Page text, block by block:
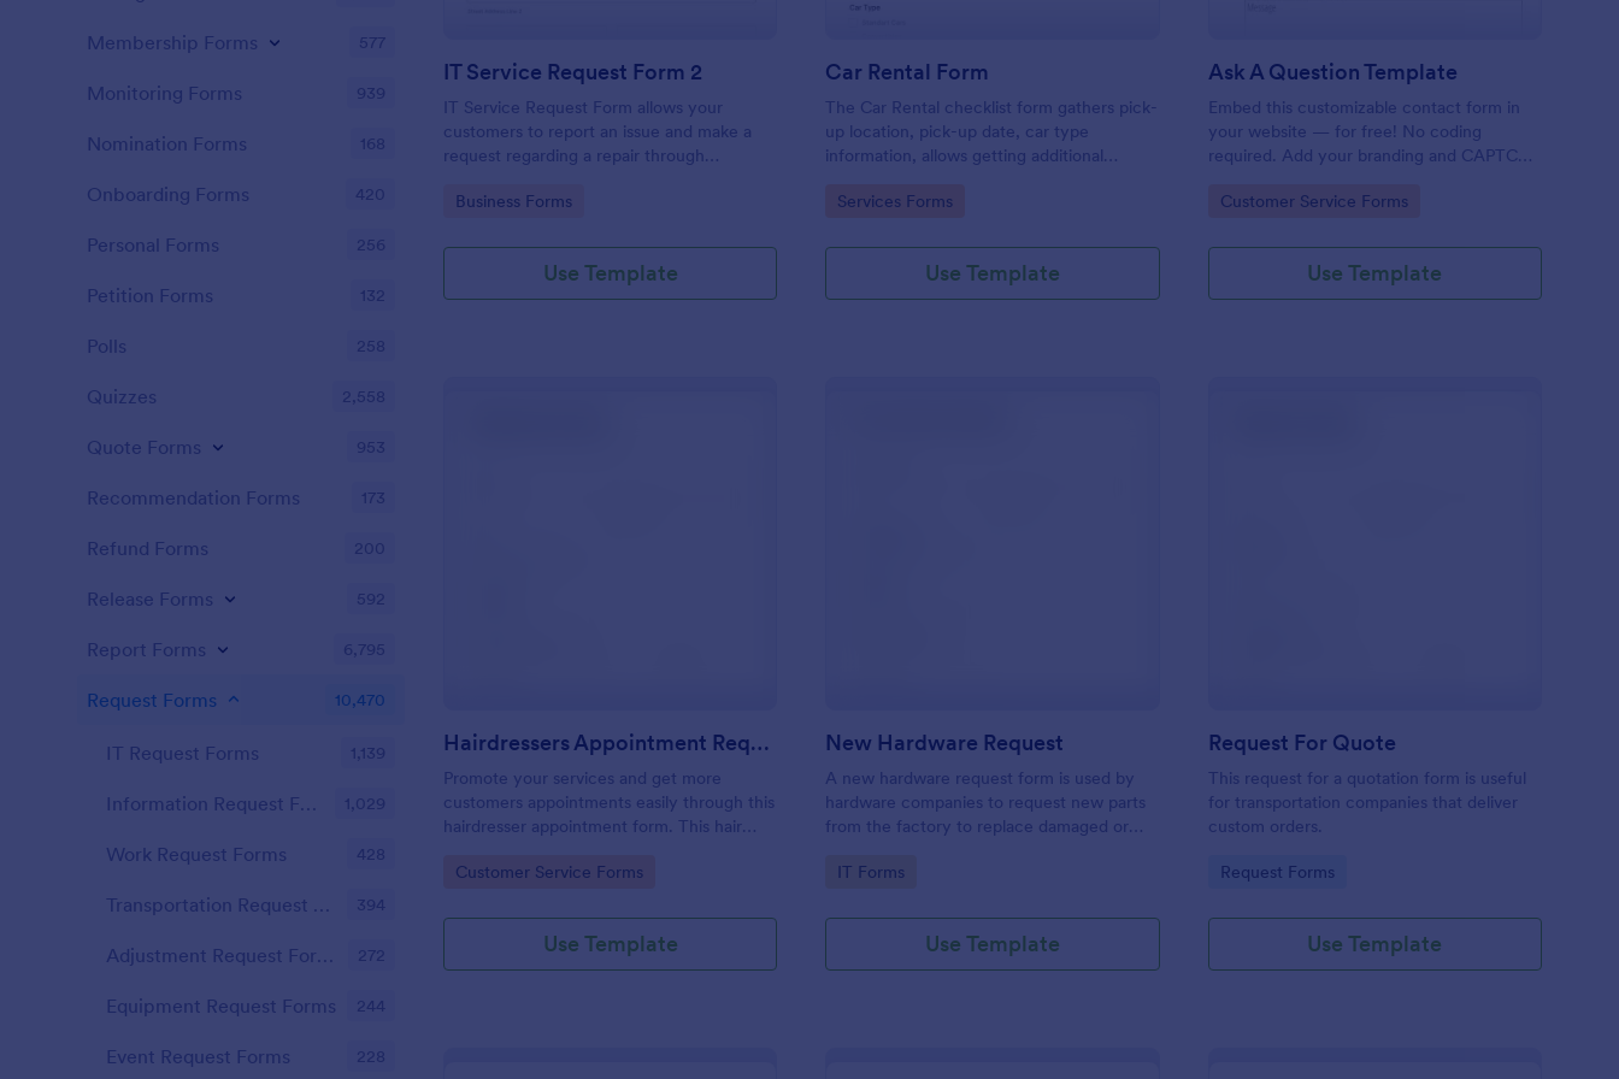
IT Service Request Form 2
IT Service Request Form allows your
customers to report an issue and make a
request regarding a repair through
category of the problem, any further
Go to Category:
Business Forms
Use Template
Car Rental Form
The Car Rental checklist form gathers pick-
up location, pick-up date, car type
information, allows getting additional
contact information.
Go to Category:
Services Forms
Use Template
Ask A Question Template
Embed this customizable contact form in
your website — for free! No coding
required. Add your branding and CAPTCHA
Go to Category:
Customer Service Forms
Use Template
Hairdressers Appointment Request Form
Promote your services and get more
customers appointments easily through this
hairdresser appointment form. This hair
your clients can select service required,
Go to Category:
Customer Service Forms
Use Template
New Hardware Request
A new hardware request form is used by
hardware companies to request new parts
from the factory to replace damaged or
their inventory.
Go to Category:
IT Forms
Use Template
Request For Quote
This request for a quotation form is useful
for transportation companies that deliver
custom orders.
Go to Category:
Request Forms
Use Template
Membership Forms 577
Monitoring Forms 939
Nomination Forms 168
Onboarding Forms 420
Personal Forms 256
Petition Forms 132
Polls 258
Quizzes 2,558
Quote Forms 953
Recommendation Forms 173
Refund Forms 200
Release Forms 592
Report Forms 6,795
Request Forms 10,470
IT Request Forms 1,139
Information Request Forms 1,029
Work Request Forms 428
Transportation Request Forms 394
Adjustment Request Forms 272
Equipment Request Forms 244
Event Request Forms 228